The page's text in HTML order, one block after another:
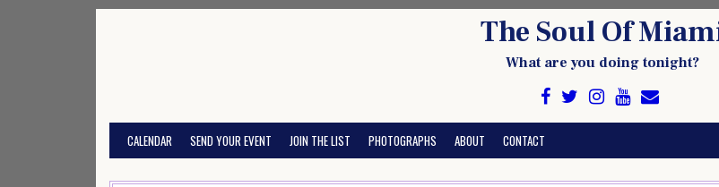
The Soul Of
What are you doing tonight?
CALENDAR SEND YOUR EVENT JOIN THE LIST PHOTOGRAPHS ABOUT CONTACT